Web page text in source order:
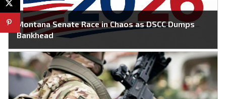
Montana Senate Race in Chaos as DSCC Dumps
Bankhead